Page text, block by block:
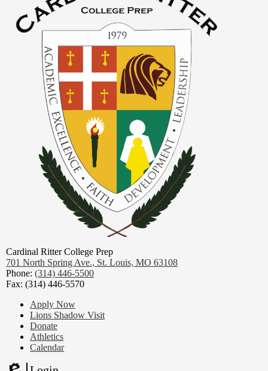
Cardinal Ritter College Prep
701 North Spring Ave., St. Louis, MO 63108
Phone: (314) 446-5500
Fax: (314) 446-5570
Footer
Links
Apply Now
Lions Shadow Visit
Donate
Athletics
Calendar